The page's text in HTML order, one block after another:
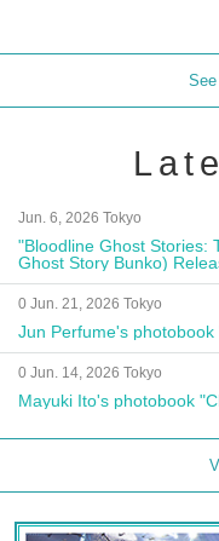
Jun. 6, 2026 Tokyo
"Bloodline Ghost Stories:
Ghost Story Bunko)
Autograph Session
0 Jun. 21, 2026 Tokyo
Jun Perfume's
0 Jun. 14, 2026 Tokyo
Mayuki Ito's photobook